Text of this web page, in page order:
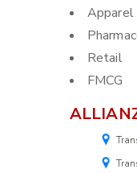
Apparel
Retail
FMCG